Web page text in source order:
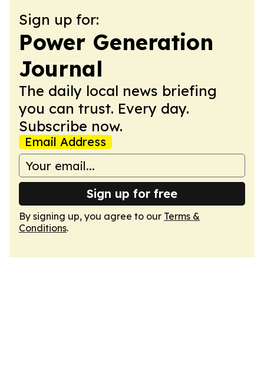
Sign up for:
Power Generation
Journal
The daily local news briefing
you can trust. Every day.
Subscribe now.
Email Address
Sign up for free
By signing up, you agree to our Terms &
Conditions.